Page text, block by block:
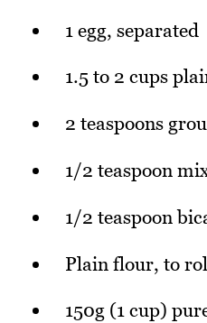
1 egg, separated
1.5 to 2 cups
2 teaspoons
1/2 teaspoon
1/2 teaspoon
Plain flour, to
150g (1 cup)